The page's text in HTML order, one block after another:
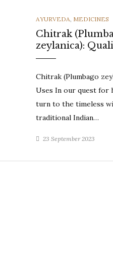
CATEGORIES
AYURVEDA, MEDICINES
Chitrak
zeylanica):
Chitrak (Plumbago
Uses In our quest for
turn to the timeless
traditional Indian…
23 September 2023